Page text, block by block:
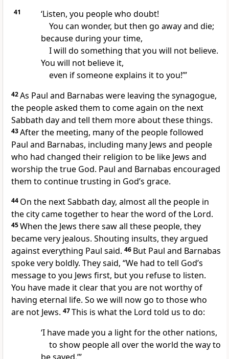
41
‘Listen, you people who doubt!
You can wonder, but then go away and die;
because during your time,
I will do something that you will not believe.
You will not believe it,
even if someone explains it to you!’”
42As Paul and Barnabas were leaving the synagogue,
the people asked them to come again on the next
Sabbath day and tell them more about these things.
43After the meeting, many of the people followed
Paul and Barnabas, including many Jews and people
who had changed their religion to be like Jews and
worship the true God. Paul and Barnabas encouraged
them to continue trusting in God’s grace.
44 On the next Sabbath day, almost all the people in
the city came together to hear the word of the Lord.
45When the Jews there saw all these people, they
became very jealous. Shouting insults, they argued
against everything Paul said. 46 But Paul and Barnabas
spoke very boldly. They said, “We had to tell God’s
message to you Jews first, but you refuse to listen.
You have made it clear that you are not worthy of
having eternal life. So we will now go to those who
are not Jews. 47This is what the Lord told us to do:
‘I have made you a light for the other nations,
to show people all over the world the way to